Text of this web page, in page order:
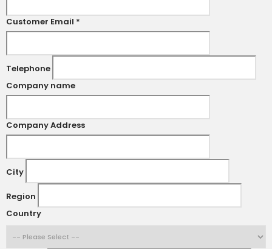
Customer Email *
Telephone
Company name
Company Address
City
Region
Country